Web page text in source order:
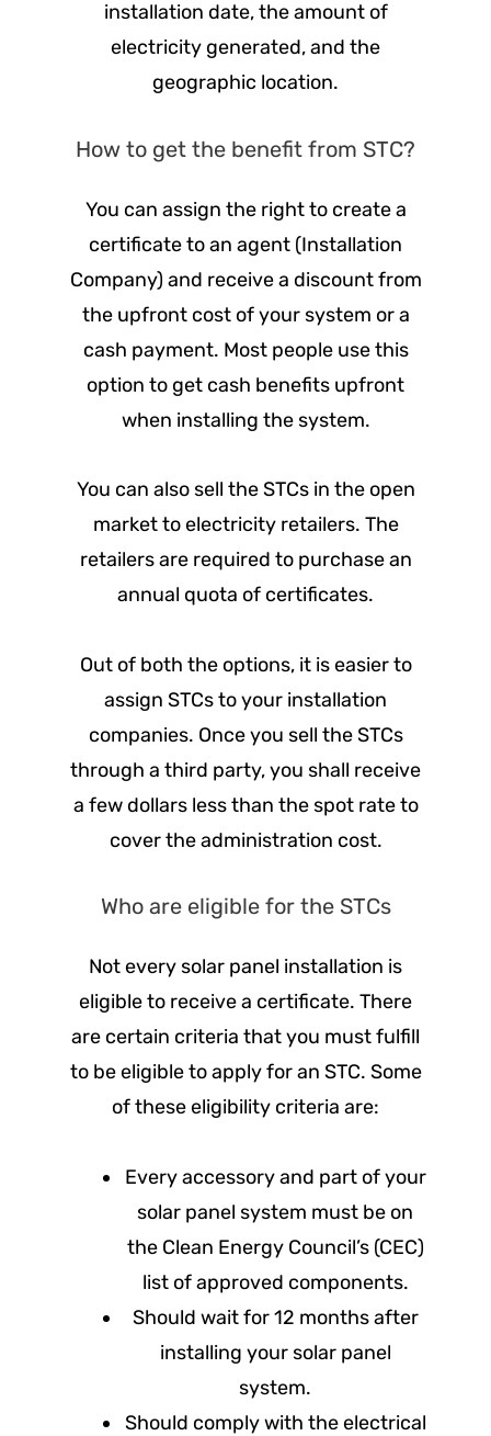
installation date, the amount of
electricity generated, and the
geographic location.
How to get the benefit from STC?
You can assign the right to create a
certificate to an agent (Installation
Company) and receive a discount from
the upfront cost of your system or a
cash payment. Most people use this
option to get cash benefits upfront
when installing the system.
You can also sell the STCs in the open
market to electricity retailers. The
retailers are required to purchase an
annual quota of certificates.
Out of both the options, it is easier to
assign STCs to your installation
companies. Once you sell the STCs
through a third party, you shall receive
a few dollars less than the spot rate to
cover the administration cost.
Who are eligible for the STCs
Not every solar panel installation is
eligible to receive a certificate. There
are certain criteria that you must fulfill
to be eligible to apply for an STC. Some
of these eligibility criteria are:
Every accessory and part of your
solar panel system must be on
the Clean Energy Council’s (CEC)
list of approved components.
Should wait for 12 months after
installing your solar panel
system.
Should comply with the electrical